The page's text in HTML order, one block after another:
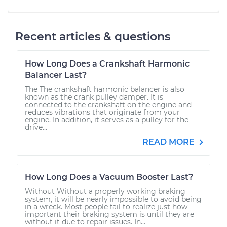
Recent articles & questions
How Long Does a Crankshaft Harmonic
Balancer Last?
The The crankshaft harmonic balancer is also
known as the crank pulley damper. It is
connected to the crankshaft on the engine and
reduces vibrations that originate from your
engine. In addition, it serves as a pulley for the
drive...
READ MORE
How Long Does a Vacuum Booster Last?
Without Without a properly working braking
system, it will be nearly impossible to avoid being
in a wreck. Most people fail to realize just how
important their braking system is until they are
without it due to repair issues. In...